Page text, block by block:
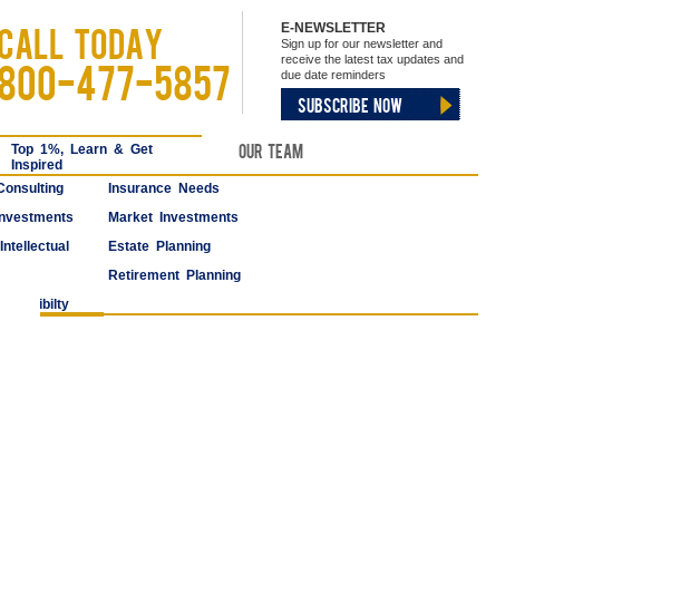
TODAY
477-5857
E-NEWSLETTER
Sign up for our newsletter and
receive the latest tax updates and
due date reminders
SUBSCRIBE NOW
Top 1%, Learn & Get
Inspired
Our Team
Insurance Needs
Market Investments
Estate Planning
Retirement Planning